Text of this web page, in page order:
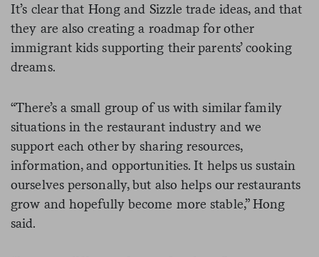
It’s clear that Hong and Sizzle trade ideas, and that
they are also creating a roadmap for other
immigrant kids supporting their parents’ cooking
dreams.
“There’s a small group of us with similar family
situations in the restaurant industry and we
support each other by sharing resources,
information, and opportunities. It helps us sustain
ourselves personally, but also helps our restaurants
grow and hopefully become more stable,” Hong
said.